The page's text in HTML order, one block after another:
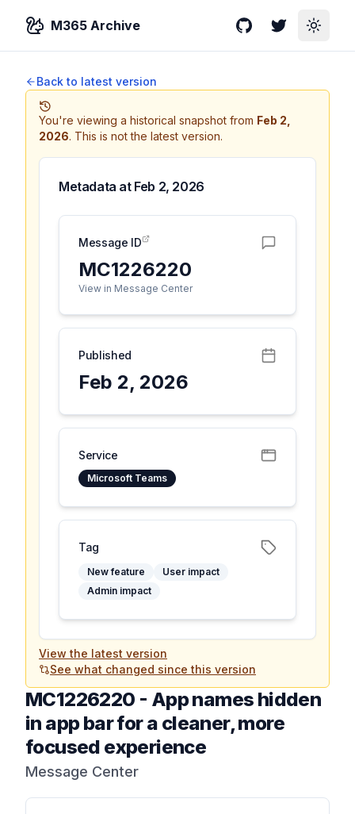
M365 Archive GitHubTwitterToggle
Back to latest version
You're viewing a historical snapshot from Feb 2,
2026. This is not the latest version.
Metadata at Feb 2, 2026
Message ID
MC1226220
View in Message Center
Published
Feb 2, 2026
Service
Microsoft Teams
Tag
New feature
User impact
Admin impact
View the latest version
See what changed since this version
MC1226220 - App names hidden
in app bar for a cleaner, more
focused experience
Message Center